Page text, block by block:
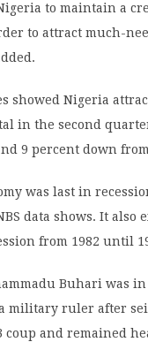
to maintain a
to attract much-
showed Nigeria
in the second
9 percent down
was last in
data shows. It also
from 1982 until
Buhari was
military ruler after
coup and remained